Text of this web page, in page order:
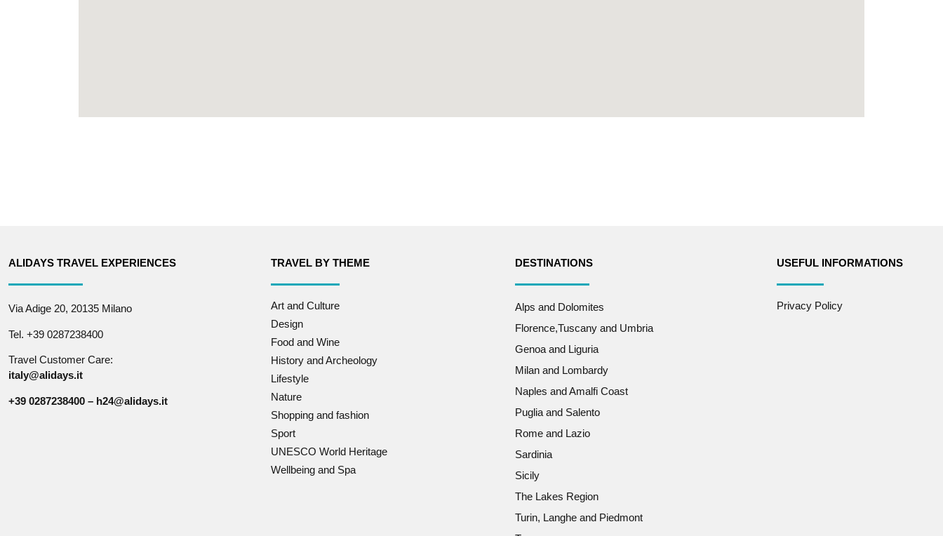
ALIDAYS TRAVEL EXPERIENCES
Via Adige 20, 20135 Milano
Tel. +39 0287238400
Travel Customer Care:
italy@alidays.it
+39 0287238400 – h24@alidays.it
TRAVEL BY THEME
Art and Culture
Design
Food and Wine
History and Archeology
Lifestyle
Nature
Shopping and fashion
Sport
UNESCO World Heritage
Wellbeing and Spa
DESTINATIONS
Alps and Dolomites
Florence,Tuscany and Umbria
Genoa and Liguria
Milan and Lombardy
Naples and Amalfi Coast
Puglia and Salento
Rome and Lazio
Sardinia
Sicily
The Lakes Region
Turin, Langhe and Piedmont
USEFUL INFORMATIONS
Privacy Policy